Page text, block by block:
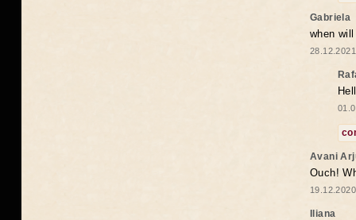
Gabriela
when
Avani
Ouch!
Iliana